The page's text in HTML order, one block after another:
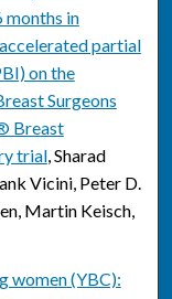
months in
partial
on the
Surgeons
Breast
trial, Sharad
Vicini, Peter D.
Martin Keisch,
women (YBC):